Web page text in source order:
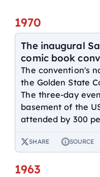
1970
The inaugural
comic book
The convention's
the Golden State
The three-day
basement of the
attended by 300
SHARE SOURCE
1963